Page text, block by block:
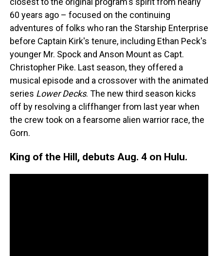
60 years ago – focused on the continuing
adventures of folks who ran the Starship Enterprise
before Captain Kirk's tenure, including Ethan Peck's
younger Mr. Spock and Anson Mount as Capt.
Christopher Pike. Last season, they offered a
musical episode and a crossover with the animated
series Lower Decks. The new third season kicks
off by resolving a cliffhanger from last year when
the crew took on a fearsome alien warrior race, the
Gorn.
King of the Hill, debuts Aug. 4 on Hulu.